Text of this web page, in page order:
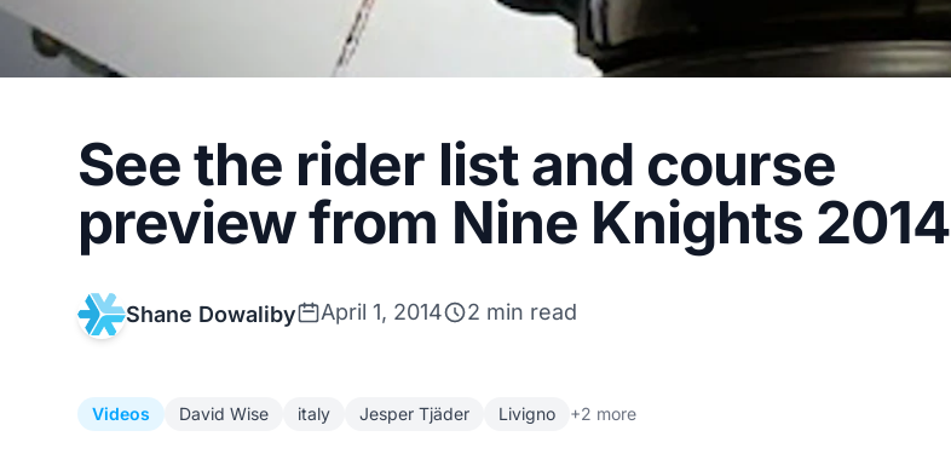
See the rider list and course
preview from Nine Knights 2014
Shane Dowaliby April 1, 2014 2 min read
Videos David Wise italy Jesper Tjäder Livigno +2 more